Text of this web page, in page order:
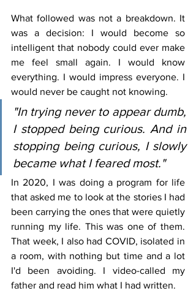
What followed was not a breakdown. It
was a decision: I would become so
intelligent that nobody could ever make
me feel small again. I would know
everything. I would impress everyone. I
would never be caught not knowing.
"In trying never to appear dumb,
I stopped being curious. And in
stopping being curious, I slowly
became what I feared most."
In 2020, I was doing a program for life
that asked me to look at the stories I had
been carrying the ones that were quietly
running my life. This was one of them.
That week, I also had COVID, isolated in
a room, with nothing but time and a lot
I'd been avoiding. I video-called my
father and read him what I had written.